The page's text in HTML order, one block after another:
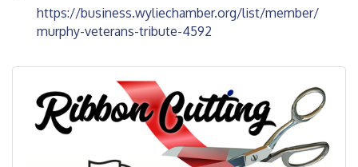
https://business.wyliechamber.org/list/member/
murphy-veterans-tribute-4592